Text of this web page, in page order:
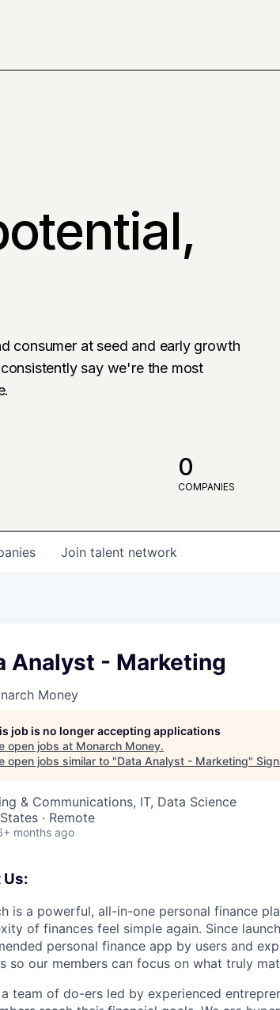
consumer at seed and early growth
say we're the most
0
COMPANIES
Join talent network
Analyst - Marketing
Money
job is no longer accepting applications
open jobs at Monarch Money.
open jobs similar to "Data Analyst - Marketing"
& Communications, IT, Data Science
· Remote
months ago
is a powerful, all-in-one personal finance
of finances feel simple again. Since
personal finance app by users and
so our members can focus on what truly
a team of do-ers led by experienced